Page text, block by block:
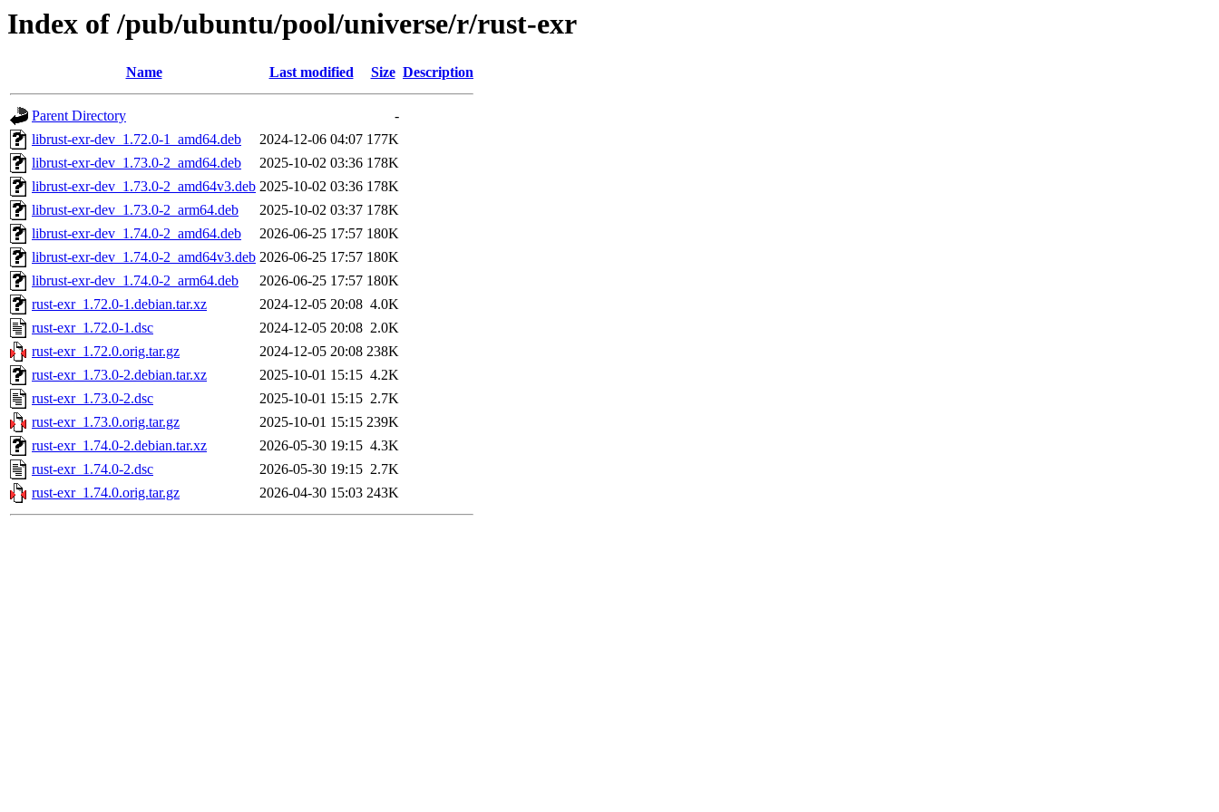
Index of /pub/ubuntu/pool/universe/r/rust-exr
Name Last modified Size Description
Parent Directory
-
librust-exr-dev_1.72.0-1_amd64.deb
2024-12-06 04:07 177K
librust-exr-dev_1.73.0-2_amd64.deb
2025-10-02 03:36 178K
librust-exr-dev_1.73.0-2_amd64v3.deb 2025-10-02 03:36 178K
librust-exr-dev_1.73.0-2_arm64.deb
2025-10-02 03:37 178K
librust-exr-dev_1.74.0-2_amd64.deb
2026-06-25 17:57 180K
librust-exr-dev_1.74.0-2_amd64v3.deb 2026-06-25 17:57 180K
librust-exr-dev_1.74.0-2_arm64.deb
2026-06-25 17:57 180K
rust-exr_1.72.0-1.debian.tar.xz
2024-12-05 20:08 4.0K
rust-exr_1.72.0-1.dsc
2024-12-05 20:08 2.0K
rust-exr_1.72.0.orig.tar.gz
2024-12-05 20:08 238K
rust-exr_1.73.0-2.debian.tar.xz
2025-10-01 15:15 4.2K
rust-exr_1.73.0-2.dsc
2025-10-01 15:15 2.7K
rust-exr_1.73.0.orig.tar.gz
2025-10-01 15:15 239K
rust-exr_1.74.0-2.debian.tar.xz
2026-05-30 19:15 4.3K
rust-exr_1.74.0-2.dsc
2026-05-30 19:15 2.7K
rust-exr_1.74.0.orig.tar.gz
2026-04-30 15:03 243K